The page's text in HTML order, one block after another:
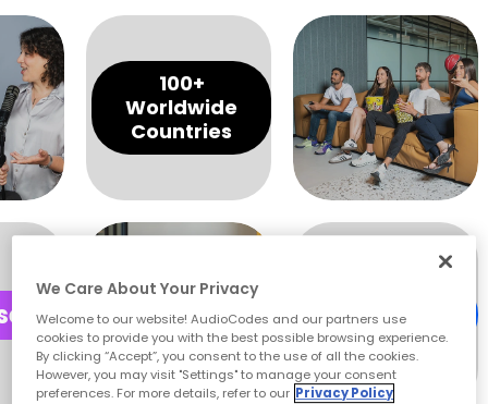
Worldwide
Countries
Skills
We Care About Your Privacy
Welcome to our website! AudioCodes and our partners use
cookies to provide you with the best possible browsing experience.
By clicking “Accept”, you consent to the use of all the cookies.
However, you may visit "Settings" to manage your consent
preferences. For more details, refer to our Privacy Policy